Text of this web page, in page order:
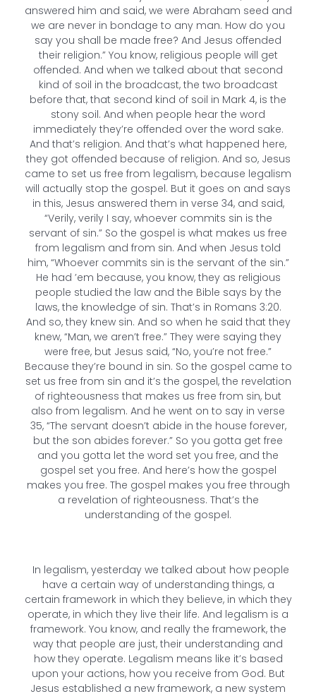
answered him and said, we were Abraham seed and
we are never in bondage to any man. How do you
say you shall be made free? And Jesus offended
their religion.” You know, religious people will get
offended. And when we talked about that second
kind of soil in the broadcast, the two broadcast
before that, that second kind of soil in Mark 4, is the
stony soil. And when people hear the word
immediately they’re offended over the word sake.
And that’s religion. And that’s what happened here,
they got offended because of religion. And so, Jesus
came to set us free from legalism, because legalism
will actually stop the gospel. But it goes on and says
in this, Jesus answered them in verse 34, and said,
“Verily, verily I say, whoever commits sin is the
servant of sin.” So the gospel is what makes us free
from legalism and from sin. And when Jesus told
him, “Whoever commits sin is the servant of the sin.”
He had ’em because, you know, they as religious
people studied the law and the Bible says by the
laws, the knowledge of sin. That’s in Romans 3:20.
And so, they knew sin. And so when he said that they
knew, “Man, we aren’t free.” They were saying they
were free, but Jesus said, “No, you’re not free.”
Because they’re bound in sin. So the gospel came to
set us free from sin and it’s the gospel, the revelation
of righteousness that makes us free from sin, but
also from legalism. And he went on to say in verse
35, “The servant doesn’t abide in the house forever,
but the son abides forever.” So you gotta get free
and you gotta let the word set you free, and the
gospel set you free. And here’s how the gospel
makes you free. The gospel makes you free through
a revelation of righteousness. That’s the
understanding of the gospel.
In legalism, yesterday we talked about how people
have a certain way of understanding things, a
certain framework in which they believe, in which they
operate, in which they live their life. And legalism is a
framework. You know, and really the framework, the
way that people are just, their understanding and
how they operate. Legalism means like it’s based
upon your actions, how you receive from God. But
Jesus established a new framework, a new system